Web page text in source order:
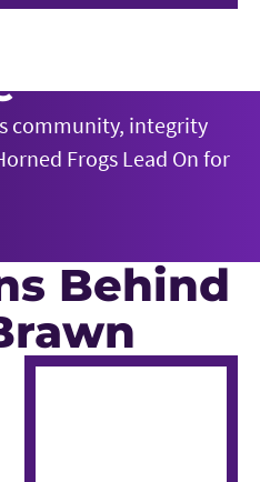
community, integrity
Frogs Lead On for
Behind